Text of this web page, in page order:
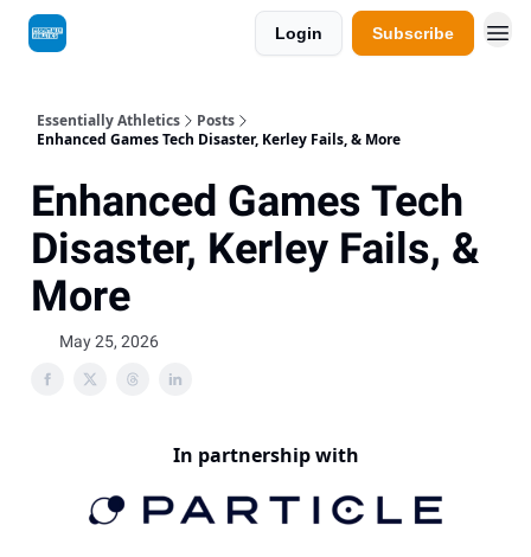
Login Subscribe
Essentially Athletics
Posts
Enhanced Games Tech Disaster, Kerley Fails, & More
Enhanced Games Tech
Disaster, Kerley Fails, &
More
May 25, 2026
In partnership with